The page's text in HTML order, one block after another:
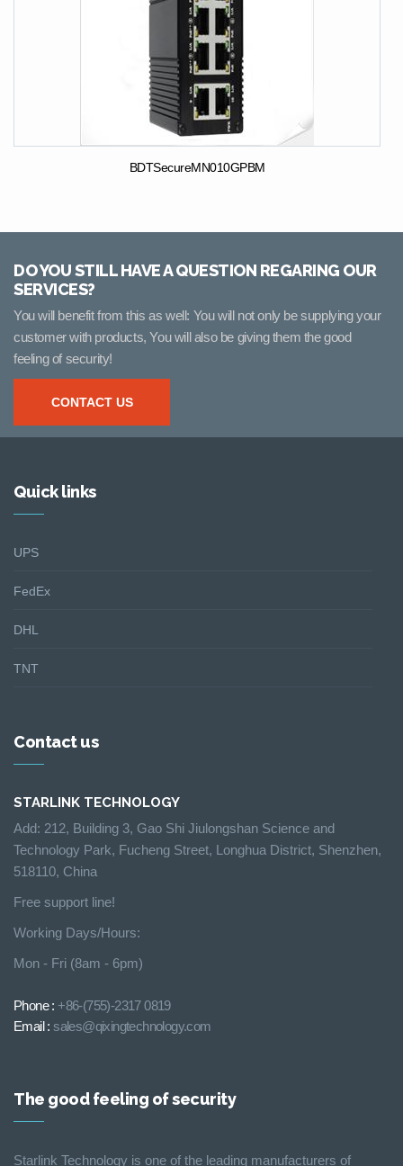
BDTSecureMN010GPBM
DO YOU STILL HAVE A QUESTION REGARING OUR
SERVICES?
You will benefit from this as well: You will not only be supplying your
customer with products, You will also be giving them the good
feeling of security!
CONTACT US
Quick links
UPS
FedEx
DHL
TNT
Contact us
STARLINK TECHNOLOGY
Add: 212, Building 3, Gao Shi Jiulongshan Science and
Technology Park, Fucheng Street, Longhua District, Shenzhen,
518110, China
Free support line!
Working Days/Hours:
Mon - Fri (8am - 6pm)
Phone : +86-(755)-2317 0819
Email :sales@qixingtechnology.com
The good feeling of security
Starlink Technology is one of the leading manufacturers of